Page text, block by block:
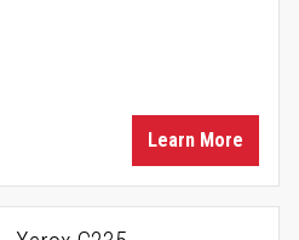
Learn More